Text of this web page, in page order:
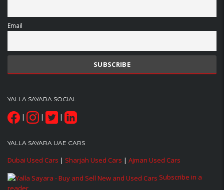
Email
YALLA SAYARA SOCIAL
| | |
YALLA SAYARA UAE CARS
Dubai Used Cars | Sharjah Used Cars | Ajman Used Cars
Subscribe in a
reader